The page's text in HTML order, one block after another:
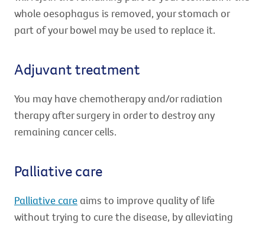
whole oesophagus is removed, your stomach or
part of your bowel may be used to replace it.
Adjuvant treatment
You may have chemotherapy and/or radiation
therapy after surgery in order to destroy any
remaining cancer cells.
Palliative care
Palliative care aims to improve quality of life
without trying to cure the disease, by alleviating